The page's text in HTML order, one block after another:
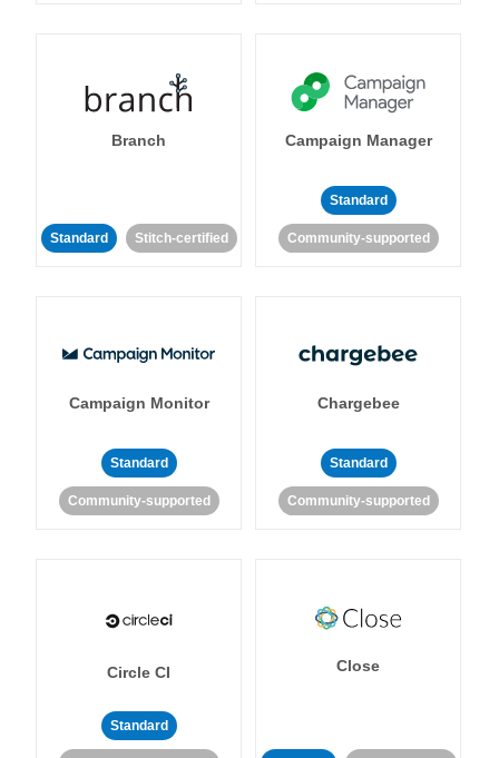
Branch
Standard Stitch-certified
Campaign Manager
Standard
Community-supported
Campaign Monitor
Standard
Community-supported
Chargebee
Standard
Community-supported
Circle CI
Standard
Close